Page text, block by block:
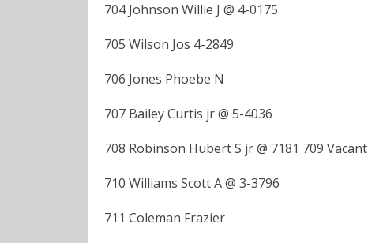
704 Johnson Willie J @ 4-0175
705 Wilson Jos 4-2849
706 Jones Phoebe N
707 Bailey Curtis jr @ 5-4036
708 Robinson Hubert S jr @ 7181 709 Vacant
710 Williams Scott A @ 3-3796
711 Coleman Frazier